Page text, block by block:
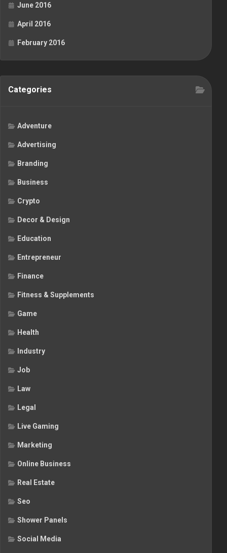
June 2016
April 2016
February 2016
Categories
Adventure
Advertising
Branding
Business
Crypto
Decor & Design
Education
Entrepreneur
Finance
Fitness & Supplements
Game
Health
Industry
Job
Law
Legal
Live Gaming
Marketing
Online Business
Real Estate
Seo
Shower Panels
Social Media